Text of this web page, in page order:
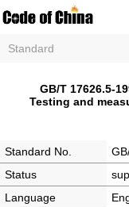
Standard
GB/T 17626.5-
Testing and
Standard No.
Status
Language